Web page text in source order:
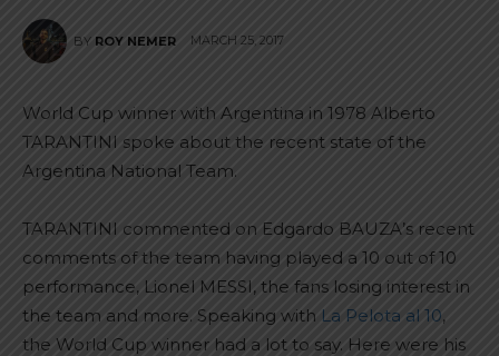
BY ROY NEMER MARCH 25, 2017
World Cup winner with Argentina in 1978 Alberto
TARANTINI spoke about the recent state of the
Argentina National Team.
TARANTINI commented on Edgardo BAUZA’s recent
comments of the team having played a 10 out of 10
performance, Lionel MESSI, the fans losing interest in
the team and more. Speaking with La Pelota al 10,
the World Cup winner had a lot to say. Here were his